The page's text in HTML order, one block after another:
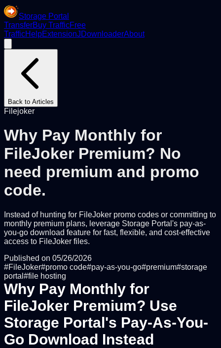
Storage Portal
TransferBuy TrafficFree
TrafficHelpExtensionJDownloaderAbout
Back to Articles
Filejoker
Why Pay Monthly for
FileJoker Premium? No
need premium and promo
code.
Instead of hunting for FileJoker promo codes or committing to
monthly premium plans, leverage Storage Portal's pay-as-
you-go download feature for fast, flexible, and cost-effective
access to FileJoker files.
Published on 05/26/2026
#FileJoker#promo code#pay-as-you-go#premium#storage
portal #file hosting
Why Pay Monthly for
FileJoker Premium? Use
Storage Portal's Pay-As-You-
Go Download Instead